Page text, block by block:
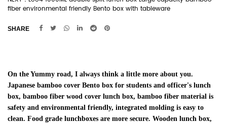
fiber environmental friendly Bento box with tableware
SHARE
On the Yummy road, I always think a little more about you.
Japanese bamboo cover Bento box for students and officer's lunch
box, bamboo fiber wood cover lunch box, bamboo fiber material is
safety and environmental friendly, integrated molding is easy to
clean. Food grade lunchboxes are more secure. Wooden lunch box,